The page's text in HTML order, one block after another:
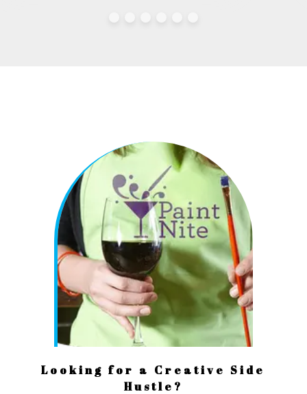
Looking for a Creative Side
Hustle?